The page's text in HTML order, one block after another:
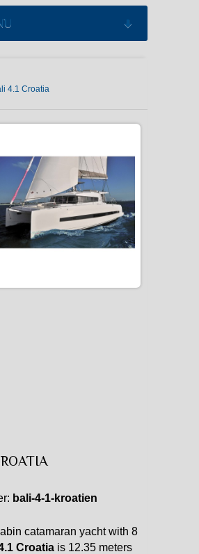
CHARTER
CHARTER
MAGAZIN
4.1 Croatia
bali-4-1-kroatien
catamaran yacht with 8
Croatia is 12.35 meters